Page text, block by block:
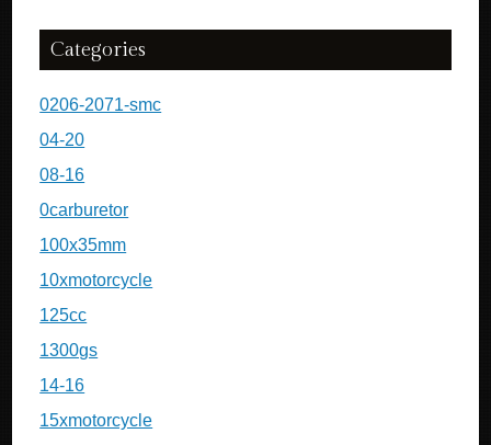
Categories
0206-2071-smc
04-20
08-16
0carburetor
100x35mm
10xmotorcycle
125cc
1300gs
14-16
15xmotorcycle